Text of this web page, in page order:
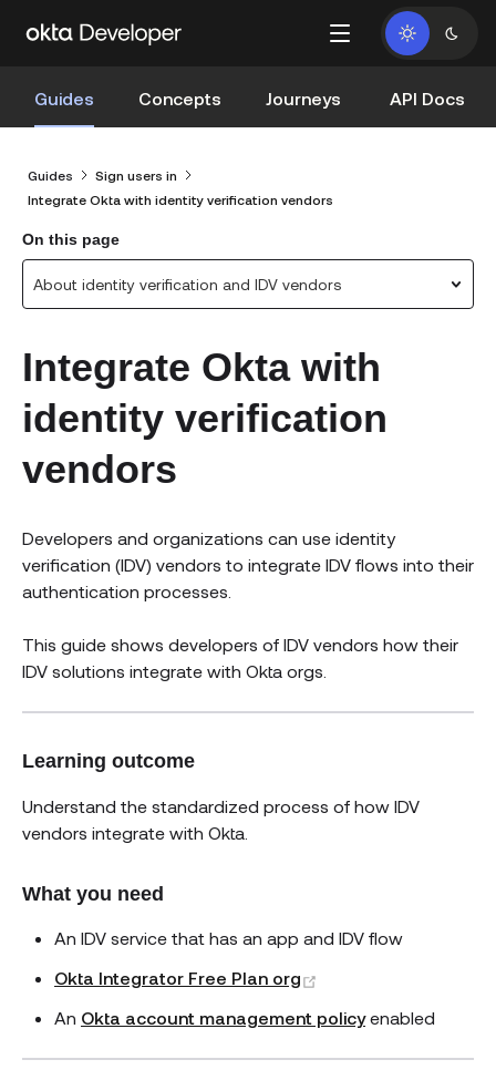
Guides Concepts Journeys API Docs
Guides
Sign users in
Integrate Okta with identity verification vendors
On this page
About identity verification and IDV vendors
Integrate Okta with
identity verification
vendors
Developers and organizations can use identity
verification (IDV) vendors to integrate IDV flows into their
authentication processes.
This guide shows developers of IDV vendors how their
IDV solutions integrate with Okta orgs.
Learning outcome
Understand the standardized process of how IDV
vendors integrate with Okta.
What you need
An IDV service that has an app and IDV flow
Okta Integrator Free Plan org
An Okta account management policyenabled